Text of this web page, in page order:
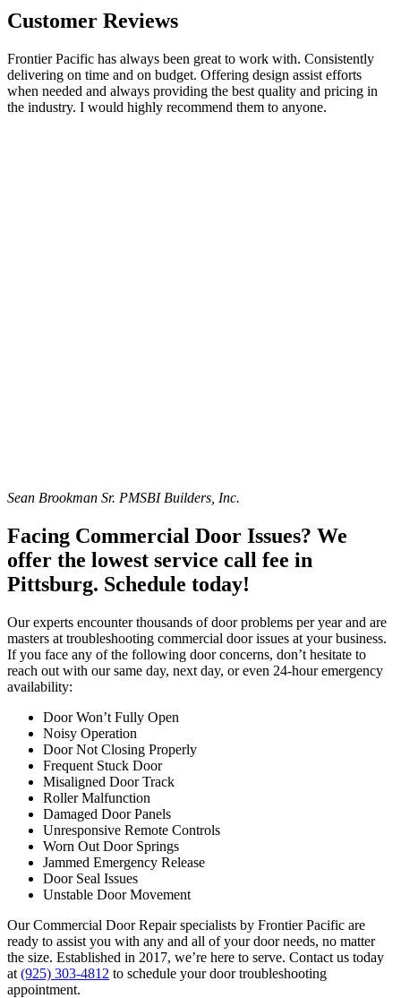
Customer Reviews
Frontier Pacific has always been great to work with. Consistently
delivering on time and on budget. Offering design assist efforts
when needed and always providing the best quality and pricing in
the industry. I would highly recommend them to anyone.
Sean Brookman Sr. PMSBI Builders, Inc.
Facing Commercial Door Issues? We
offer the lowest service call fee in
Pittsburg. Schedule today!
Our experts encounter thousands of door problems per year and are
masters at troubleshooting commercial door issues at your business.
If you face any of the following door concerns, don’t hesitate to
reach out with our same day, next day, or even 24-hour emergency
availability:
Door Won’t Fully Open
Noisy Operation
Door Not Closing Properly
Frequent Stuck Door
Misaligned Door Track
Roller Malfunction
Damaged Door Panels
Unresponsive Remote Controls
Worn Out Door Springs
Jammed Emergency Release
Door Seal Issues
Unstable Door Movement
Our Commercial Door Repair specialists by Frontier Pacific are
ready to assist you with any and all of your door needs, no matter
the size. Established in 2017, we’re here to serve. Contact us today
at (925) 303-4812 to schedule your door troubleshooting
appointment.